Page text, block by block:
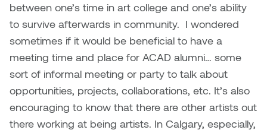
between one’s time in art college and one’s ability
to survive afterwards in community. I wondered
sometimes if it would be beneficial to have a
meeting time and place for ACAD alumni… some
sort of informal meeting or party to talk about
opportunities, projects, collaborations, etc. It’s also
encouraging to know that there are other artists out
there working at being artists. In Calgary, especially,